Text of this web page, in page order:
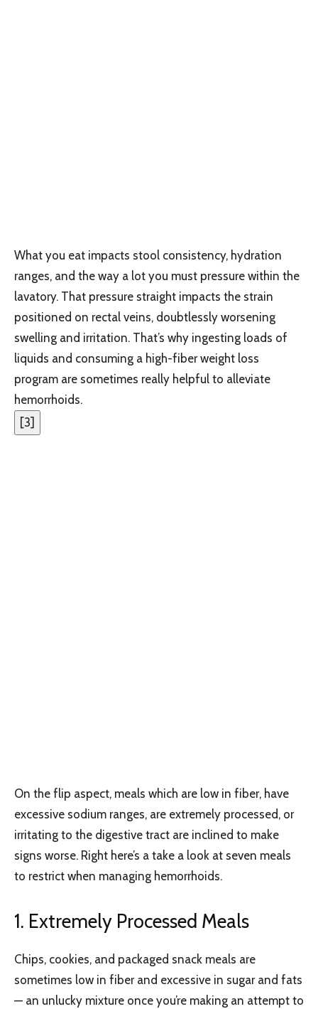
What you eat impacts stool consistency, hydration
ranges, and the way a lot you must pressure within the
lavatory. That pressure straight impacts the strain
positioned on rectal veins, doubtlessly worsening
swelling and irritation. That’s why ingesting loads of
liquids and consuming a high-fiber weight loss
program are sometimes really helpful to alleviate
hemorrhoids.
[3]
On the flip aspect, meals which are low in fiber, have
excessive sodium ranges, are extremely processed, or
irritating to the digestive tract are inclined to make
signs worse. Right here’s a take a look at seven meals
to restrict when managing hemorrhoids.
1. Extremely Processed Meals
Chips, cookies, and packaged snack meals are
sometimes low in fiber and excessive in sugar and fats
— an unlucky mixture once you’re making an attempt to